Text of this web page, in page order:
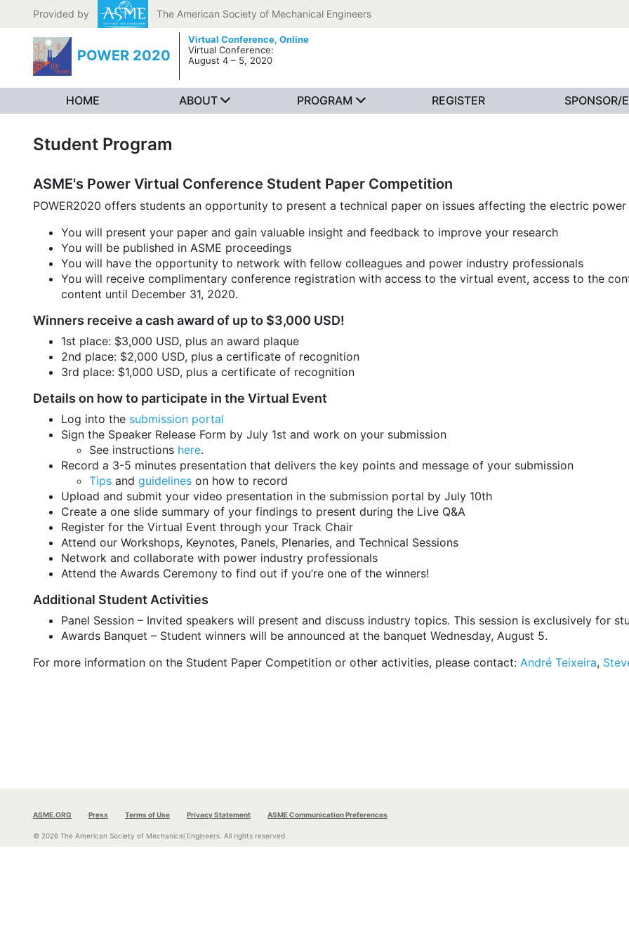
Skip to content
Provided by The American Society of Mechanical Engineers
POWER 2020
Virtual Conference, Online
Virtual Conference:
August 4 – 5, 2020
HOME ABOUT PROGRAM REGISTER SPONSOR/
Student Program
ASME's Power Virtual Conference Student Paper Competition
POWER2020 offers students an opportunity to present a technical paper on issues affecting the electric
You will present your paper and gain valuable insight and feedback to improve your research
You will be published in ASME proceedings
You will have the opportunity to network with fellow colleagues and power industry professionals
You will receive complimentary conference registration with access to the virtual event, access to the
content until December 31, 2020.
Winners receive a cash award of up to $3,000 USD!
1st place: $3,000 USD, plus an award plaque
2nd place: $2,000 USD, plus a certificate of recognition
3rd place: $1,000 USD, plus a certificate of recognition
Details on how to participate in the Virtual Event
Log into the submission portal
Sign the Speaker Release Form by July 1st and work on your submission
See instructions here.
Record a 3-5 minutes presentation that delivers the key points and message of your submission
Tips and guidelines on how to record
Upload and submit your video presentation in the submission portal by July 10th
Create a one slide summary of your findings to present during the Live Q&A
Register for the Virtual Event through your Track Chair
Attend our Workshops, Keynotes, Panels, Plenaries, and Technical Sessions
Network and collaborate with power industry professionals
Attend the Awards Ceremony to find out if you’re one of the winners!
Additional Student Activities
Panel Session – Invited speakers will present and discuss industry topics. This session is exclusively for
Awards Banquet – Student winners will be announced at the banquet Wednesday, August 5.
For more information on the Student Paper Competition or other activities, please contact: André Teixeira,
ASME.ORG Press Terms of Use Privacy Statement ASME Communication Preferences
© 2026 The American Society of Mechanical Engineers. All rights reserved.